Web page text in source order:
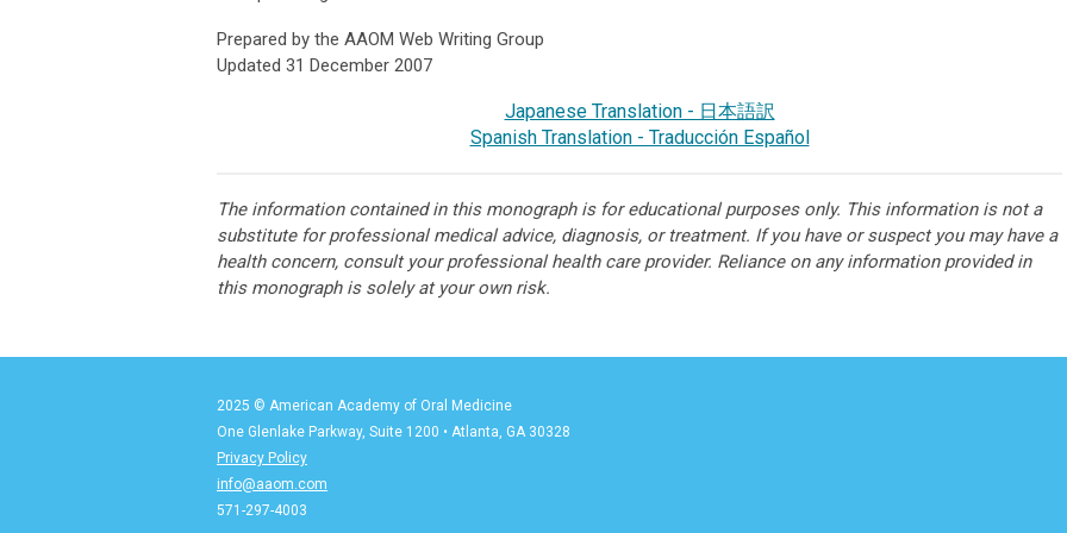
Prepared by the AAOM Web Writing Group
Updated 31 December 2007
Japanese Translation - 日本語訳
Spanish Translation - Traducción Español
The information contained in this monograph is for educational purposes only. This information is not a
substitute for professional medical advice, diagnosis, or treatment. If you have or suspect you may have a
health concern, consult your professional health care provider. Reliance on any information provided in
this monograph is solely at your own risk.
2025 © American Academy of Oral Medicine
One Glenlake Parkway, Suite 1200 • Atlanta, GA 30328
Privacy Policy
info@aaom.com
571-297-4003